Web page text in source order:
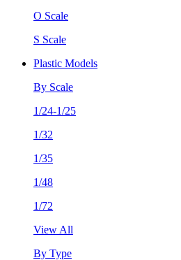
O Scale
S Scale
Plastic Models
By Scale
1/24-1/25
1/32
1/35
1/48
1/72
View All
By Type